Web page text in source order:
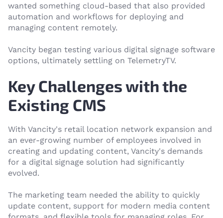
wanted something cloud-based that also provided
automation and workflows for deploying and
managing content remotely.
Vancity began testing various digital signage software
options, ultimately settling on TelemetryTV.
Key Challenges with the
Existing CMS
With Vancity's retail location network expansion and
an ever-growing number of employees involved in
creating and updating content, Vancity's demands
for a digital signage solution had significantly
evolved.
The marketing team needed the ability to quickly
update content, support for modern media content